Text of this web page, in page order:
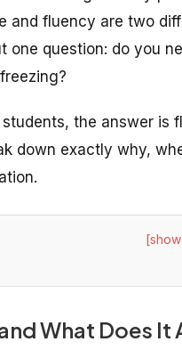
and fluency are two
one question: do you
the answer
down exactly why,
What Does